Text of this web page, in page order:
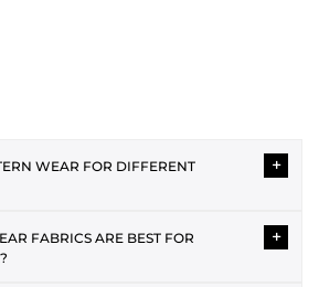
IN THE COLLECTION
each one made for a different
relaxed casual cuts to more polished midi
itself.
WEAR FOR DIFFERENT
+
the plain tee and jeans pairing is the
FABRICS ARE BEST FOR
+